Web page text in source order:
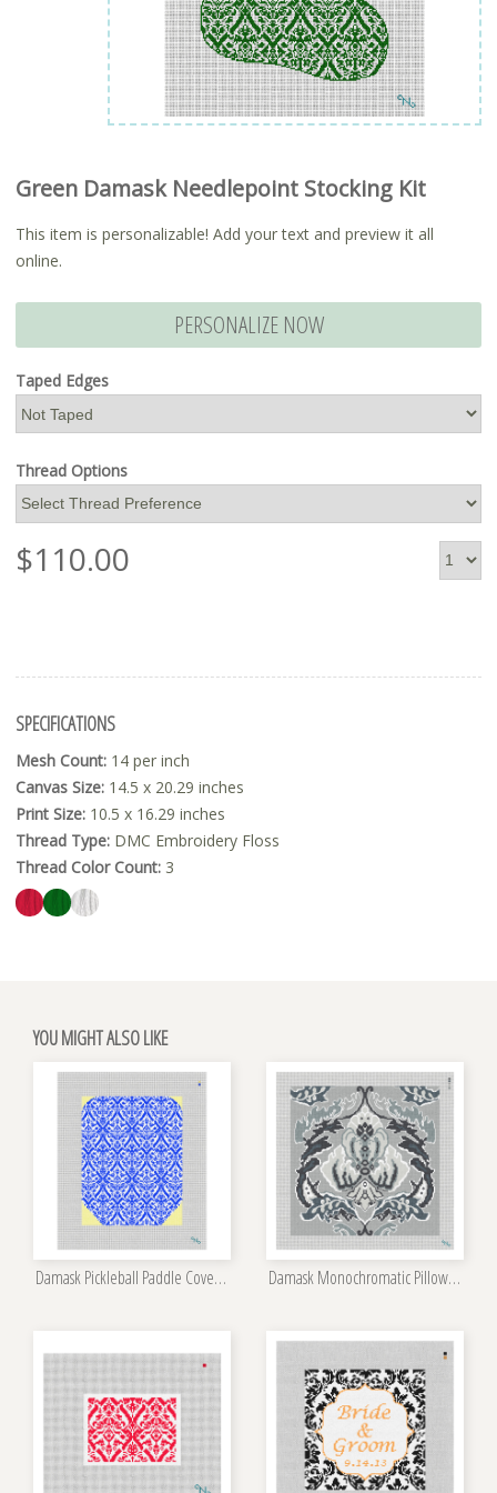
Green Damask Needlepoint Stocking Kit
This item is personalizable! Add your text and preview it all
online.
PERSONALIZE NOW
Taped Edges
Thread Options
$110.00
SPECIFICATIONS
Mesh Count: 14 per inch
Canvas Size: 14.5 x 20.29 inches
Print Size: 10.5 x 16.29 inches
Thread Type: DMC Embroidery Floss
Thread Color Count: 3
YOU MIGHT ALSO LIKE
Damask Pickleball Paddle Cover Needlepoint Kit Damask Monochromatic Pillow Kit